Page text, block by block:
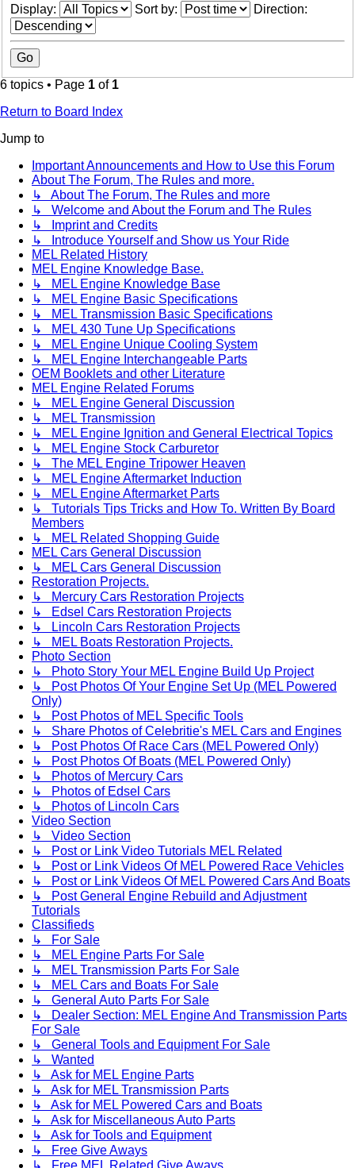
Display: Sort by: Direction:
6 topics • Page 1 of 1
Return to Board Index
Jump to
Important Announcements and How to Use this Forum
About The Forum, The Rules and more.
↳ About The Forum, The Rules and more
↳ Welcome and About the Forum and The Rules
↳ Imprint and Credits
↳ Introduce Yourself and Show us Your Ride
MEL Related History
MEL Engine Knowledge Base.
↳ MEL Engine Knowledge Base
↳ MEL Engine Basic Specifications
↳ MEL Transmission Basic Specifications
↳ MEL 430 Tune Up Specifications
↳ MEL Engine Unique Cooling System
↳ MEL Engine Interchangeable Parts
OEM Booklets and other Literature
MEL Engine Related Forums
↳ MEL Engine General Discussion
↳ MEL Transmission
↳ MEL Engine Ignition and General Electrical Topics
↳ MEL Engine Stock Carburetor
↳ The MEL Engine Tripower Heaven
↳ MEL Engine Aftermarket Induction
↳ MEL Engine Aftermarket Parts
↳ Tutorials Tips Tricks and How To. Written By Board
Members
↳ MEL Related Shopping Guide
MEL Cars General Discussion
↳ MEL Cars General Discussion
Restoration Projects.
↳ Mercury Cars Restoration Projects
↳ Edsel Cars Restoration Projects
↳ Lincoln Cars Restoration Projects
↳ MEL Boats Restoration Projects.
Photo Section
↳ Photo Story Your MEL Engine Build Up Project
↳ Post Photos Of Your Engine Set Up (MEL Powered
Only)
↳ Post Photos of MEL Specific Tools
↳ Share Photos of Celebritie's MEL Cars and Engines
↳ Post Photos Of Race Cars (MEL Powered Only)
↳ Post Photos Of Boats (MEL Powered Only)
↳ Photos of Mercury Cars
↳ Photos of Edsel Cars
↳ Photos of Lincoln Cars
Video Section
↳ Video Section
↳ Post or Link Video Tutorials MEL Related
↳ Post or Link Videos Of MEL Powered Race Vehicles
↳ Post or Link Videos Of MEL Powered Cars And Boats
↳ Post General Engine Rebuild and Adjustment
Tutorials
Classifieds
↳ For Sale
↳ MEL Engine Parts For Sale
↳ MEL Transmission Parts For Sale
↳ MEL Cars and Boats For Sale
↳ General Auto Parts For Sale
↳ Dealer Section: MEL Engine And Transmission Parts
For Sale
↳ General Tools and Equipment For Sale
↳ Wanted
↳ Ask for MEL Engine Parts
↳ Ask for MEL Transmission Parts
↳ Ask for MEL Powered Cars and Boats
↳ Ask for Miscellaneous Auto Parts
↳ Ask for Tools and Equipment
↳ Free Give Aways
↳ Free MEL Related Give Aways